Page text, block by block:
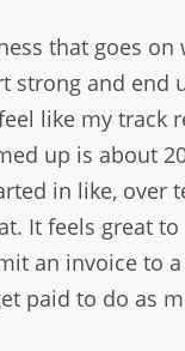
that goes
and end
like my track
up is about
in like, over
It feels great
an invoice to
paid to do as